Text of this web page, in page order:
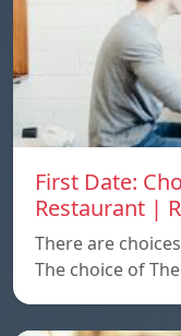
First Date:
Restaurant |
There are
The choice of